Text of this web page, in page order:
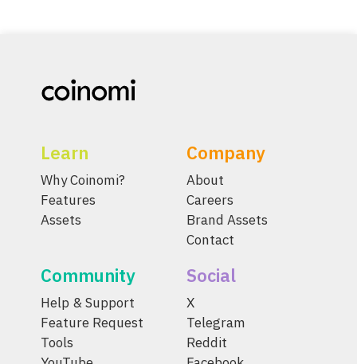
Learn
Why Coinomi?
Features
Assets
Company
About
Careers
Brand Assets
Contact
Community
Help & Support
Feature Request
Tools
Social
X
Telegram
Reddit